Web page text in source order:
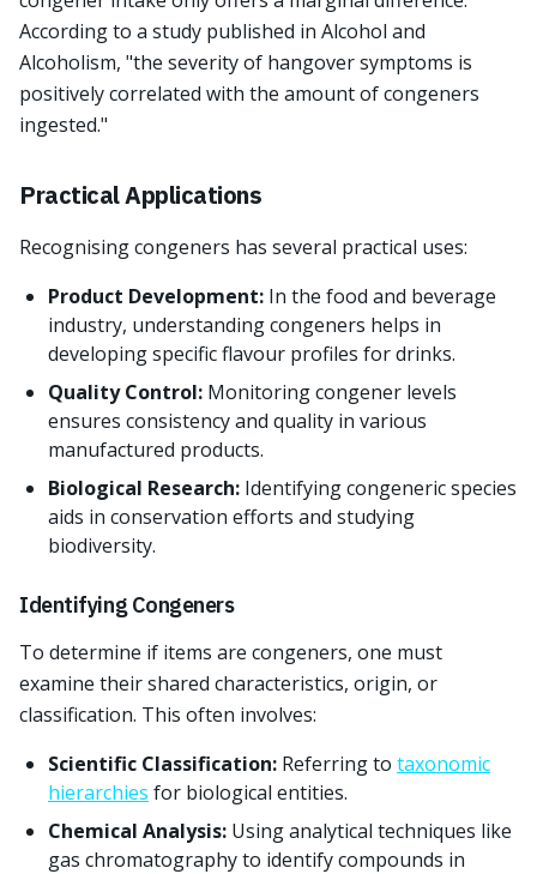
According to a study published in Alcohol and
Alcoholism, "the severity of hangover symptoms is
positively correlated with the amount of congeners
ingested."
Practical Applications
Recognising congeners has several practical uses:
Product Development: In the food and beverage
industry, understanding congeners helps in
developing specific flavour profiles for drinks.
Quality Control: Monitoring congener levels
ensures consistency and quality in various
manufactured products.
Biological Research: Identifying congeneric species
aids in conservation efforts and studying
biodiversity.
Identifying Congeners
To determine if items are congeners, one must
examine their shared characteristics, origin, or
classification. This often involves:
Scientific Classification: Referring to taxonomic
hierarchies for biological entities.
Chemical Analysis: Using analytical techniques like
gas chromatography to identify compounds in